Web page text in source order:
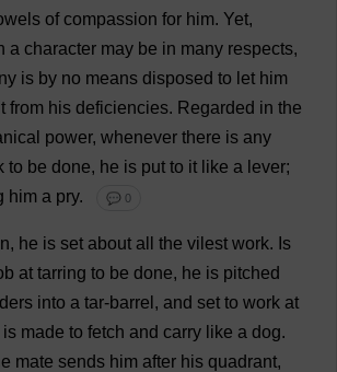
of compassion for him. Yet,
a character may be in many respects,
is by no means disposed to let him
from his deficiencies. Regarded in the
power, whenever there is any
to be done, he is put to it like a lever;
him a pry. 💬 0
, he is set about all the vilest work. Is
at tarring to be done, he is pitched
into a tar-barrel , and set to work at
is made to fetch and carry like a dog.
mate sends him after his quadrant,